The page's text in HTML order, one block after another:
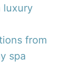
luxury
from
spa